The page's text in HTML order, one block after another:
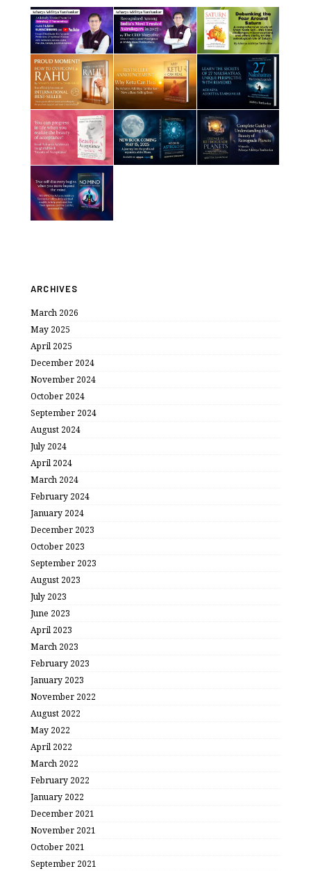
ARCHIVES
March 2026
May 2025
April 2025
December 2024
November 2024
October 2024
September 2024
August 2024
July 2024
April 2024
March 2024
February 2024
January 2024
December 2023
October 2023
September 2023
August 2023
July 2023
June 2023
April 2023
March 2023
February 2023
January 2023
November 2022
August 2022
May 2022
April 2022
March 2022
February 2022
January 2022
December 2021
November 2021
October 2021
September 2021